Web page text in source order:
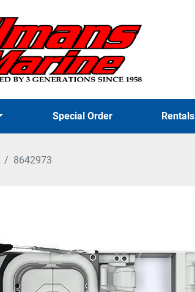
Special Order Rentals
8642973